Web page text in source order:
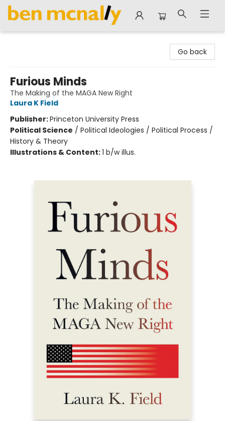
Go back
Furious Minds
The Making of the MAGA New Right
Laura K Field
Publisher:Princeton University Press
Political Science / Political Ideologies / Political Process /
History & Theory
Illustrations & Content:1 b/w illus.